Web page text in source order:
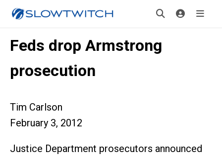
Feds drop Armstrong
prosecution
Tim Carlson
February 3, 2012
Justice Department prosecutors announced